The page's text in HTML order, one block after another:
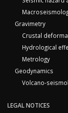
Gravimetry
Crustal
Hydrological
Metrology
Geodynamics
Volcano-
LEGAL NOTICES